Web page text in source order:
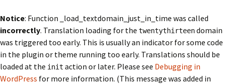
Notice: Function _load_textdomain_just_in_time was called
incorrectly. Translation loading for the twentythirteendomain
was triggered too early. This is usually an indicator for some code
in the plugin or theme running too early. Translations should be
loaded at the init action or later. Please see Debugging in
WordPress for more information. (This message was added in